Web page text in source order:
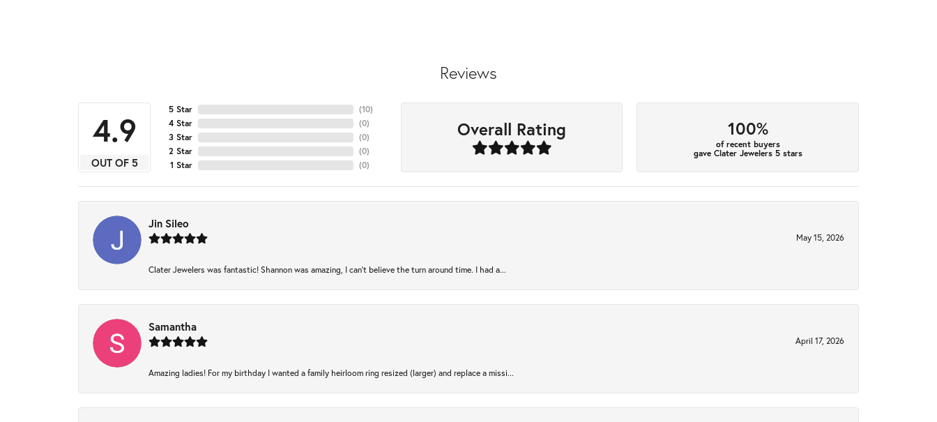
Reviews
4.9
OUT OF 5
5 Star
4 Star
3 Star
2 Star
1 Star
(10)
(0)
(0)
(0)
(0)
Overall Rating 100%
of recent buyers
gave Clater Jewelers 5 stars
Jin Sileo
May 15, 2026
Clater Jewelers was fantastic! Shannon was amazing, I can’t believe the turn around time. I had a...
Samantha
April 17, 2026
Amazing ladies! For my birthday I wanted a family heirloom ring resized (larger) and replace a missi...